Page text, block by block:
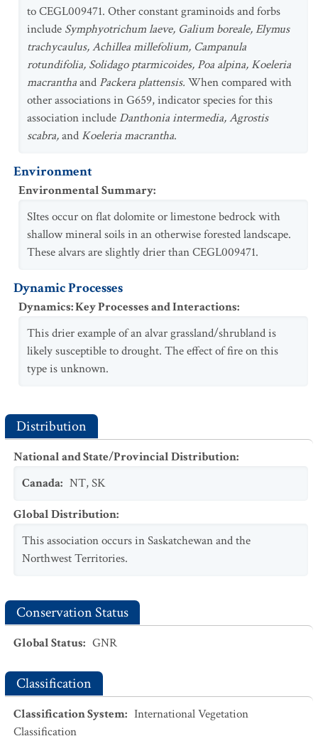
to CEGL009471. Other constant graminoids and forbs
include Symphyotrichum laeve, Galium boreale, Elymus
trachycaulus, Achillea millefolium, Campanula
rotundifolia, Solidago ptarmicoides, Poa alpina, Koeleria
macranthaand Packera plattensis. When compared with
other associations in G659, indicator species for this
association includeDanthonia intermedia, Agrostis
scabra,and Koeleria macrantha.
Environment
Environmental Summary:
SItes occur on flat dolomite or limestone bedrock with
shallow mineral soils in an otherwise forested landscape.
These alvars are slightly drier than CEGL009471.
Dynamic Processes
Dynamics: Key Processes and Interactions:
This drier example of an alvar grassland/shrubland is
likely susceptible to drought. The effect of fire on this
type is unknown.
Distribution
National and State/Provincial Distribution:
Canada: NT,SK
Global Distribution:
This association occurs in Saskatchewan and the
Northwest Territories.
Conservation Status
Global Status: GNR
Classification
Classification System: International Vegetation
Classification